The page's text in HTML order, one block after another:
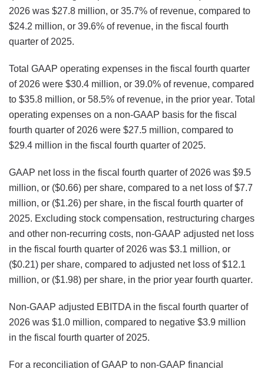
2026 was $27.8 million, or 35.7% of revenue, compared to
$24.2 million, or 39.6% of revenue, in the fiscal fourth
quarter of 2025.
Total GAAP operating expenses in the fiscal fourth quarter
of 2026 were $30.4 million, or 39.0% of revenue, compared
to $35.8 million, or 58.5% of revenue, in the prior year. Total
operating expenses on a non-GAAP basis for the fiscal
fourth quarter of 2026 were $27.5 million, compared to
$29.4 million in the fiscal fourth quarter of 2025.
GAAP net loss in the fiscal fourth quarter of 2026 was $9.5
million, or ($0.66) per share, compared to a net loss of $7.7
million, or ($1.26) per share, in the fiscal fourth quarter of
2025. Excluding stock compensation, restructuring charges
and other non-recurring costs, non-GAAP adjusted net loss
in the fiscal fourth quarter of 2026 was $3.1 million, or
($0.21) per share, compared to adjusted net loss of $12.1
million, or ($1.98) per share, in the prior year fourth quarter.
Non-GAAP adjusted EBITDA in the fiscal fourth quarter of
2026 was $1.0 million, compared to negative $3.9 million
in the fiscal fourth quarter of 2025.
For a reconciliation of GAAP to non-GAAP financial